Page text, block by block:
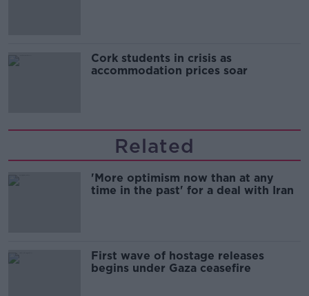
Cork students in crisis as
accommodation prices soar
Related
'More optimism now than at any
time in the past' for a deal with Iran
First wave of hostage releases
begins under Gaza ceasefire